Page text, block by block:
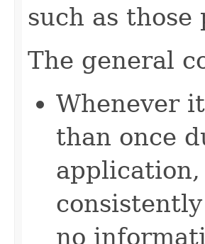
such as
The general
Whenever
than once
no